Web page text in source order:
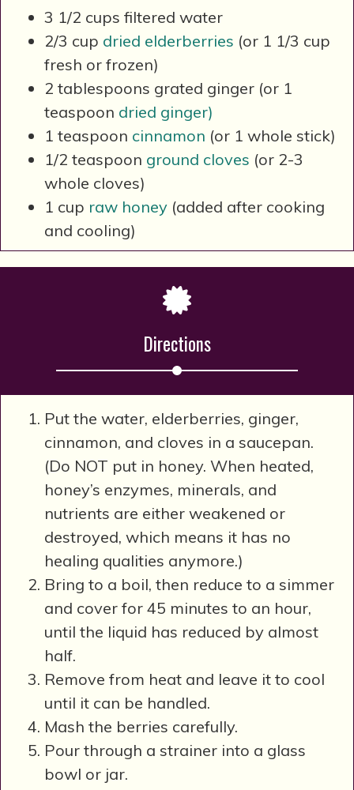
3 1/2 cups filtered water
2/3 cup dried elderberries (or 1 1/3 cup
fresh or frozen)
2 tablespoons grated ginger (or 1
teaspoon dried ginger)
1 teaspoon cinnamon (or 1 whole stick)
1/2 teaspoon ground cloves (or 2-3
whole cloves)
1 cup raw honey (added after cooking
and cooling)
Directions
Put the water, elderberries, ginger,
cinnamon, and cloves in a saucepan.
(Do NOT put in honey. When heated,
honey’s enzymes, minerals, and
nutrients are either weakened or
destroyed, which means it has no
healing qualities anymore.)
Bring to a boil, then reduce to a simmer
and cover for 45 minutes to an hour,
until the liquid has reduced by almost
half.
Remove from heat and leave it to cool
until it can be handled.
Mash the berries carefully.
Pour through a strainer into a glass
bowl or jar.